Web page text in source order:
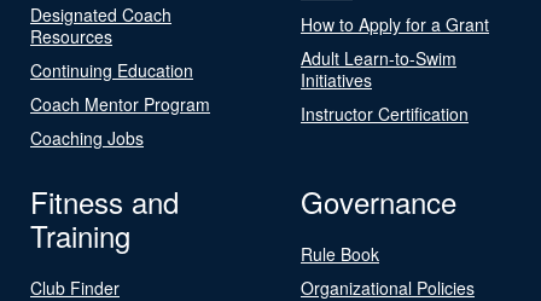
Designated Coach
Resources
Continuing Education
Coach Mentor Program
Coaching Jobs
How to Apply for a Grant
Adult Learn-to-Swim
Initiatives
Instructor Certification
Fitness and
Training
Club Finder
Governance
Rule Book
Organizational Policies